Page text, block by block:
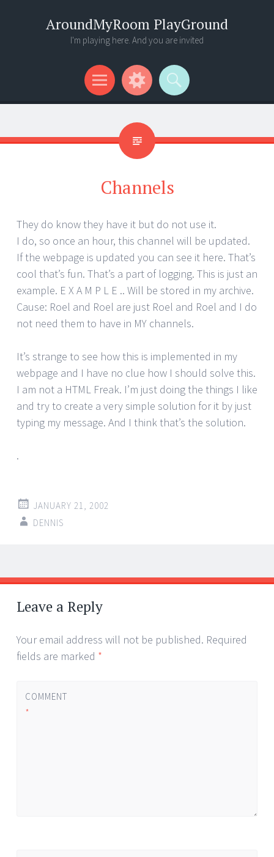
AroundMyRoom PlayGround
I'm playing here. And you are invited
Menu
Widgets
Search
Channels
They do know they have it but do not use it.
I do, so once an hour, this channel will be updated.
If the webpage is updated you can see it here. That’s
cool that’s fun. That’s a part of logging. This is just an
example. E X A M P L E .. Will be stored in my archive.
Cause: Roel and Roel are just Roel and Roel and I do
not need them to have in MY channels.
It’s strange to see how this is implemented in my
webpage and I have no clue how I should solve this.
I am not a HTML Freak. I’m just doing the things I like
and try to create a very simple solution for it by just
typing my message. And I think that’s the solution.
.
JANUARY 21, 2002
DENNIS
Post
navigation
←
→
Leave a Reply
Your email address will not be published. Required
fields are marked *
COMMENT
*